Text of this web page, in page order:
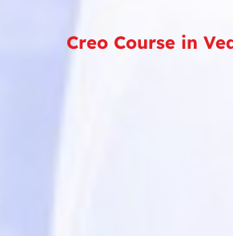
Creo Course in